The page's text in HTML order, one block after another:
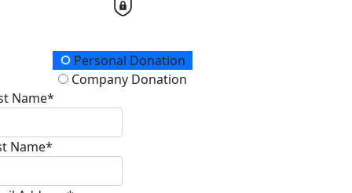
Type
Personal Donation
Company Donation
Name*
Name*